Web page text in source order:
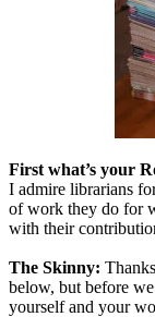
First what’s your
I admire librarians
of work they do for
with their
The Skinny:
below, but before
yourself and your